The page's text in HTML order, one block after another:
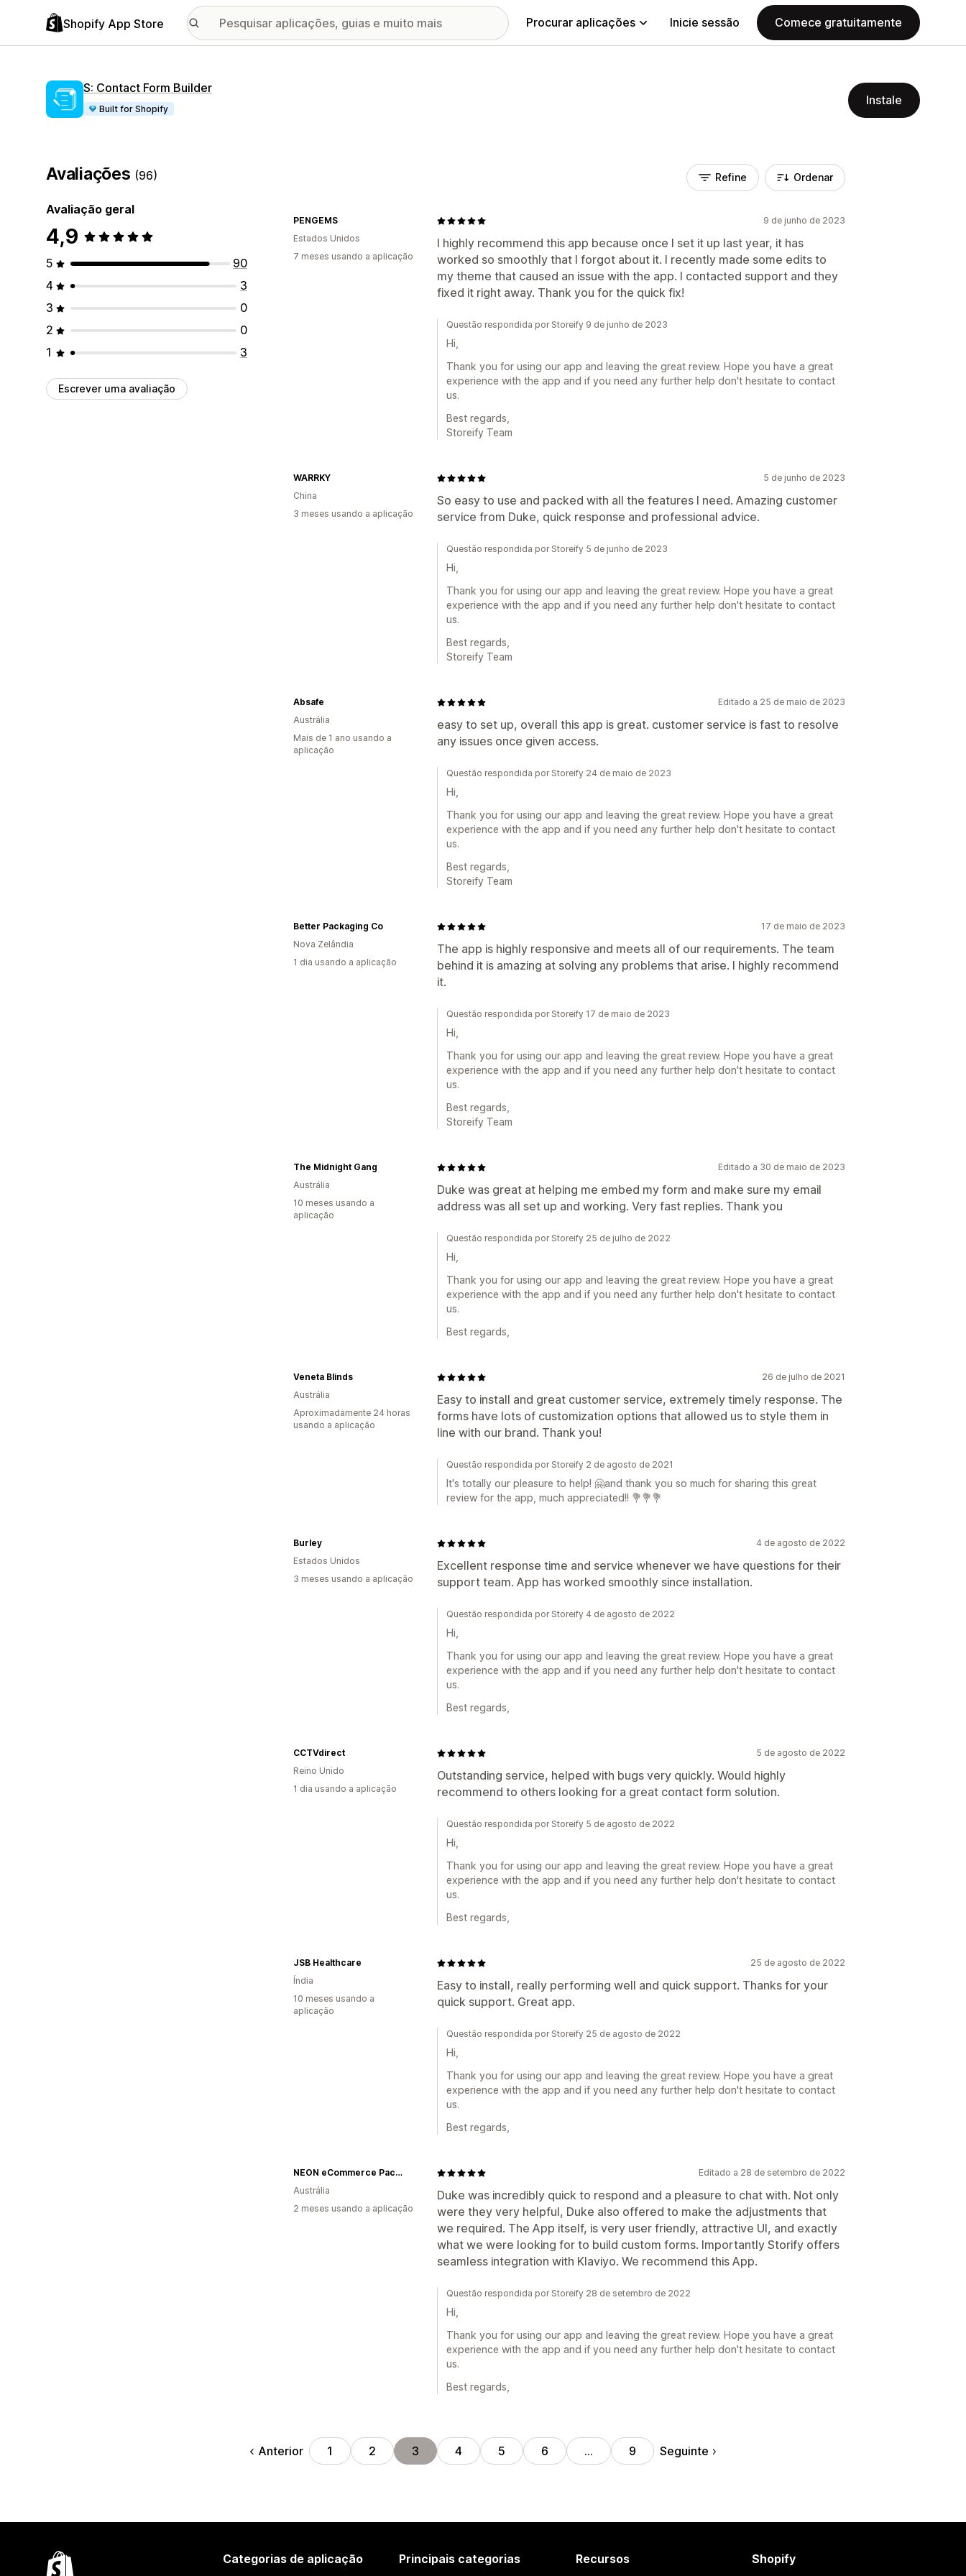
Shopify App Store Procurar aplicações Inicie sessão Comece gratuitamente
S: Contact Form Builder
Built for Shopify
Instale
Avaliações (96)
Avaliação geral
4,9
5
90
4
3
3
0
2
0
1
3
Escrever uma avaliação
Refine Ordenar
9 de junho de 2023
I highly recommend this app because once I set it up last year, it has
worked so smoothly that I forgot about it. I recently made some edits to
my theme that caused an issue with the app. I contacted support and they
fixed it right away. Thank you for the quick fix!
PENGEMS
Estados Unidos
7 meses usando a aplicação
Questão respondida por Storeify 9 de junho de 2023
Hi,
Thank you for using our app and leaving the great review. Hope you have a great
experience with the app and if you need any further help don't hesitate to contact
us.
Best regards,
Storeify Team
5 de junho de 2023
So easy to use and packed with all the features I need. Amazing customer
service from Duke, quick response and professional advice.
WARRKY
China
3 meses usando a aplicação
Questão respondida por Storeify 5 de junho de 2023
Hi,
Thank you for using our app and leaving the great review. Hope you have a great
experience with the app and if you need any further help don't hesitate to contact
us.
Best regards,
Storeify Team
Editado a 25 de maio de 2023
easy to set up, overall this app is great. customer service is fast to resolve
any issues once given access.
Absafe
Austrália
Mais de 1 ano usando a
aplicação
Questão respondida por Storeify 24 de maio de 2023
Hi,
Thank you for using our app and leaving the great review. Hope you have a great
experience with the app and if you need any further help don't hesitate to contact
us.
Best regards,
Storeify Team
17 de maio de 2023
The app is highly responsive and meets all of our requirements. The team
behind it is amazing at solving any problems that arise. I highly recommend
it.
Better Packaging Co
Nova Zelândia
1 dia usando a aplicação
Questão respondida por Storeify 17 de maio de 2023
Hi,
Thank you for using our app and leaving the great review. Hope you have a great
experience with the app and if you need any further help don't hesitate to contact
us.
Best regards,
Storeify Team
Editado a 30 de maio de 2023
Duke was great at helping me embed my form and make sure my email
address was all set up and working. Very fast replies. Thank you
The Midnight Gang
Austrália
10 meses usando a
aplicação
Questão respondida por Storeify 25 de julho de 2022
Hi,
Thank you for using our app and leaving the great review. Hope you have a great
experience with the app and if you need any further help don't hesitate to contact
us.
Best regards,
26 de julho de 2021
Easy to install and great customer service, extremely timely response. The
forms have lots of customization options that allowed us to style them in
line with our brand. Thank you!
Veneta Blinds
Austrália
Aproximadamente 24 horas
usando a aplicação
Questão respondida por Storeify 2 de agosto de 2021
It's totally our pleasure to help! 🤗and thank you so much for sharing this great
review for the app, much appreciated!! 💐💐💐
4 de agosto de 2022
Excellent response time and service whenever we have questions for their
support team. App has worked smoothly since installation.
Burley
Estados Unidos
3 meses usando a aplicação
Questão respondida por Storeify 4 de agosto de 2022
Hi,
Thank you for using our app and leaving the great review. Hope you have a great
experience with the app and if you need any further help don't hesitate to contact
us.
Best regards,
5 de agosto de 2022
Outstanding service, helped with bugs very quickly. Would highly
recommend to others looking for a great contact form solution.
CCTVdirect
Reino Unido
1 dia usando a aplicação
Questão respondida por Storeify 5 de agosto de 2022
Hi,
Thank you for using our app and leaving the great review. Hope you have a great
experience with the app and if you need any further help don't hesitate to contact
us.
Best regards,
25 de agosto de 2022
Easy to install, really performing well and quick support. Thanks for your
quick support. Great app.
JSB Healthcare
Índia
10 meses usando a
aplicação
Questão respondida por Storeify 25 de agosto de 2022
Hi,
Thank you for using our app and leaving the great review. Hope you have a great
experience with the app and if you need any further help don't hesitate to contact
us.
Best regards,
Editado a 28 de setembro de 2022
Duke was incredibly quick to respond and a pleasure to chat with. Not only
were they very helpful, Duke also offered to make the adjustments that
we required. The App itself, is very user friendly, attractive UI, and exactly
what we were looking for to build custom forms. Importantly Storify offers
seamless integration with Klaviyo. We recommend this App.
NEON eCommerce Packaging
Austrália
2 meses usando a aplicação
Questão respondida por Storeify 28 de setembro de 2022
Hi,
Thank you for using our app and leaving the great review. Hope you have a great
experience with the app and if you need any further help don't hesitate to contact
us.
Best regards,
Anterior 1 2 3 4 5 6 … 9 Seguinte
Categorias de aplicação Principais categorias Recursos Shopify